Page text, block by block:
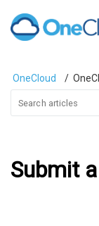
OneCloud
Submit